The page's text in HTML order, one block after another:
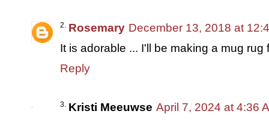
Rosemary December 13, 2018 at
It is adorable ... I'll be making a mug rug
Reply
Kristi Meeuwse April 7, 2024 at 4:36